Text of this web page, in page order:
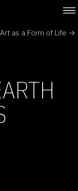
Art as a Form of Life →